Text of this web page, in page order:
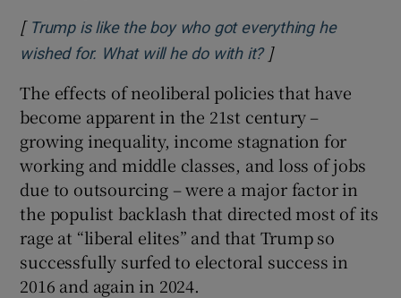
[ Trump is like the boy who got everything he
wished for. What will he do with it?Opens in new
]
The effects of neoliberal policies that have
become apparent in the 21st century –
growing inequality, income stagnation for
working and middle classes, and loss of jobs
due to outsourcing – were a major factor in
the populist backlash that directed most of its
rage at “liberal elites” and that Trump so
successfully surfed to electoral success in
2016 and again in 2024.